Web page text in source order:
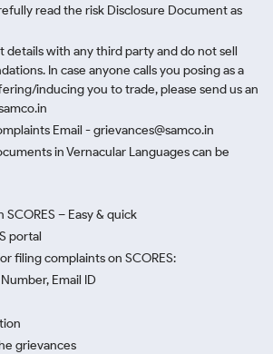
read the risk Disclosure Document as
details with any third party and do not sell
In case anyone calls you posing as a
inducing you to trade, please send us an
Email - grievances@samco.in
in Vernacular Languages can be
– Easy & quick
portal
filing complaints on SCORES:
Email ID
grievances